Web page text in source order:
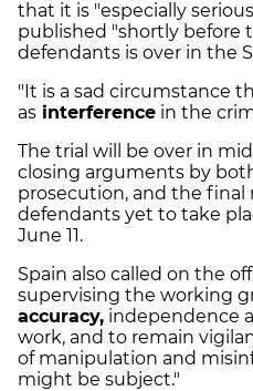
that it is "especially
published "shortly before
defendants is over in the
"It is a sad circumstance
as interference in the
The trial will be over in
closing arguments by
prosecution, and the final
defendants yet to take
June 11.
Spain also called on the
supervising the working
accuracy, independence
work, and to remain
of manipulation and
might be subject."